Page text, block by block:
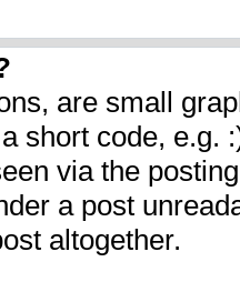
are small
short code, e.g.
via the
a post
altogether.